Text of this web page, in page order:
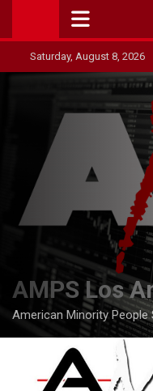
contentSaturday, August 8, 2026
AMPS Los
American Minority People